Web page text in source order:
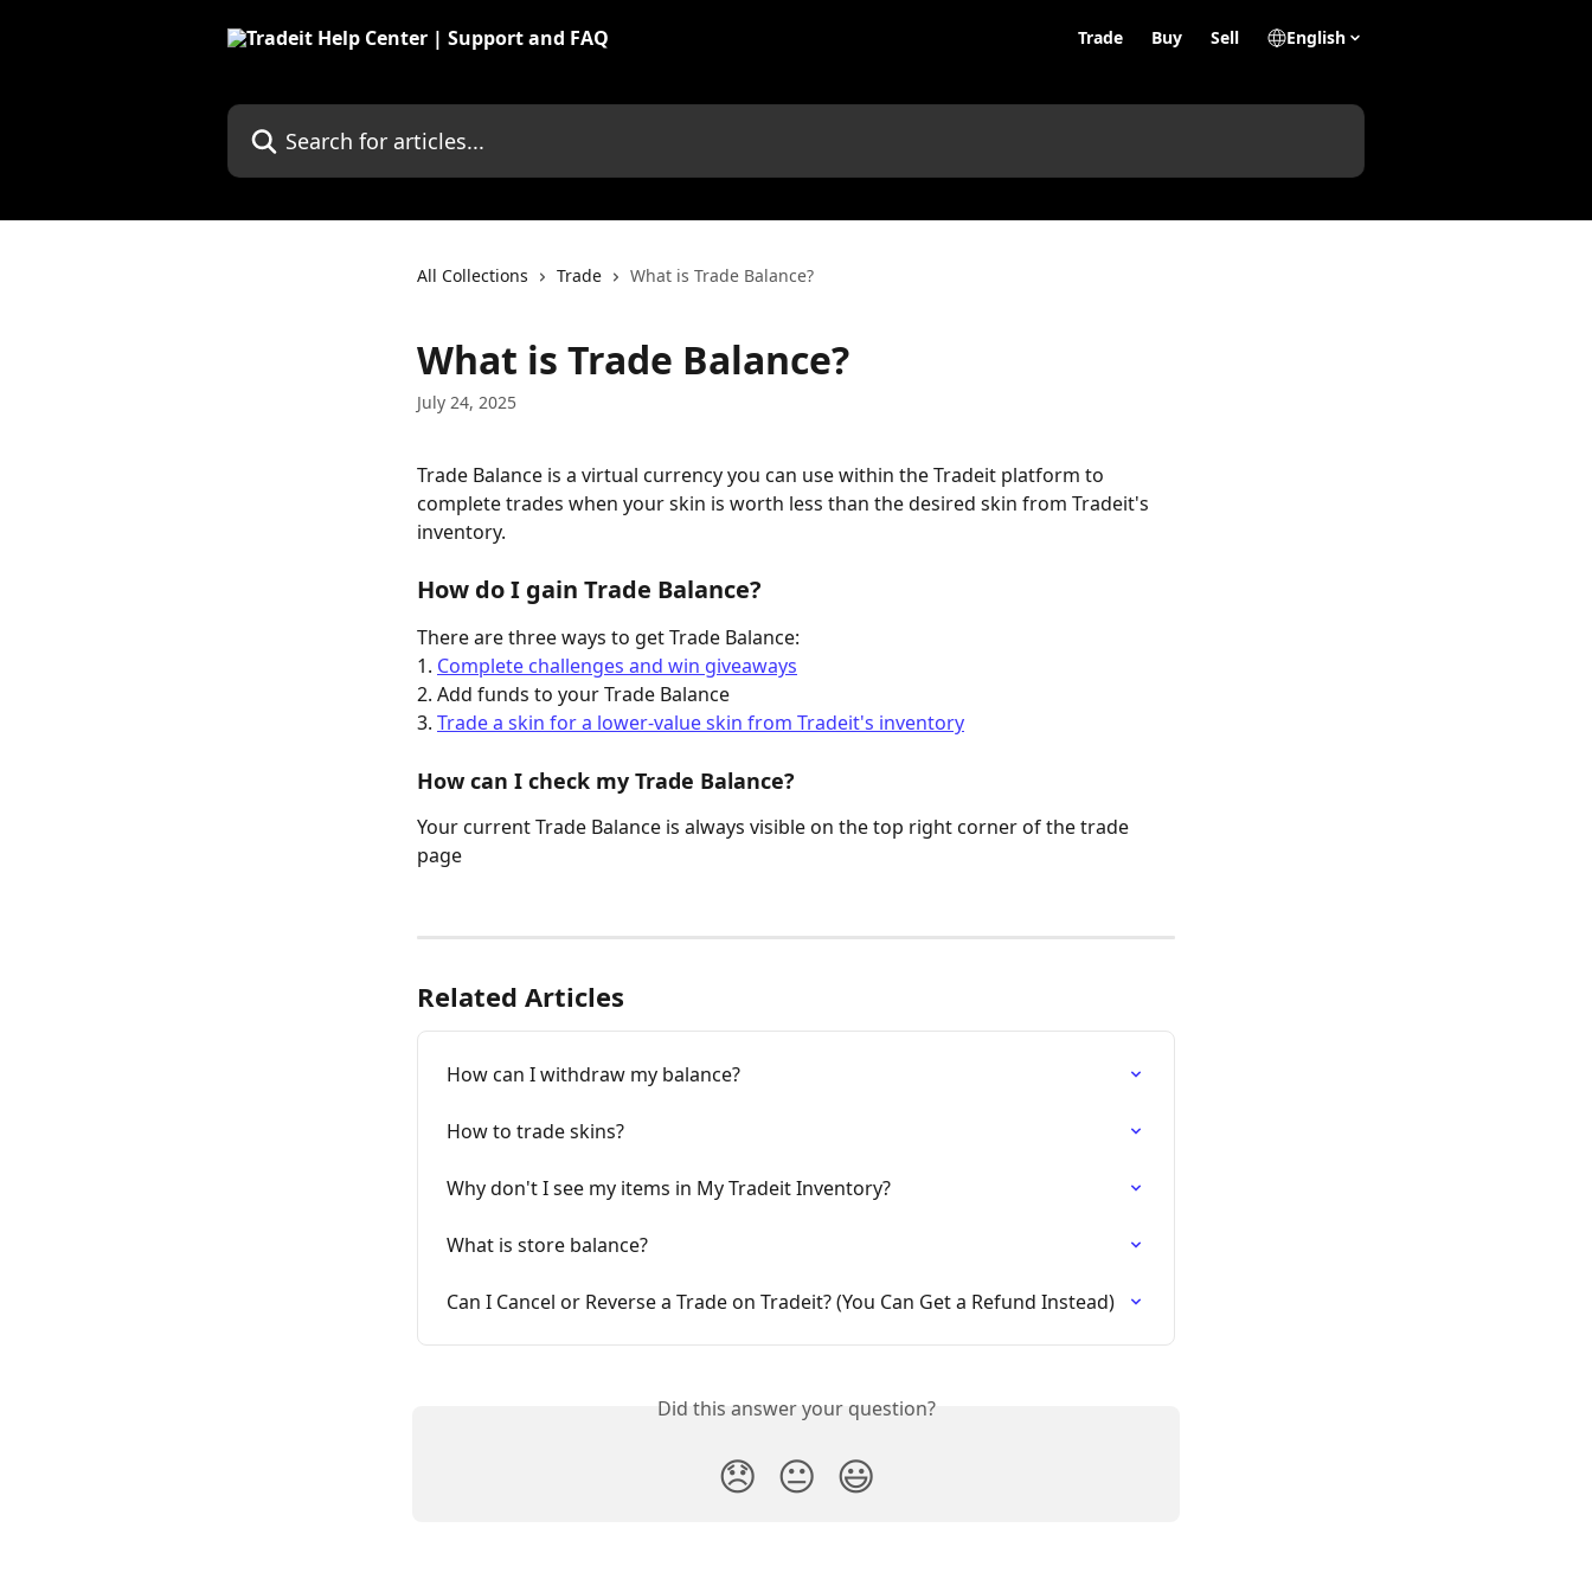
Trade Buy Sell English
Search for articles...
All Collections Trade What is Trade Balance?
What is Trade Balance?
July 24, 2025
Trade Balance is a virtual currency you can use within the Tradeit platform to
complete trades when your skin is worth less than the desired skin from Tradeit's
inventory.
How do I gain Trade Balance?
There are three ways to get Trade Balance:
1. Complete challenges and win giveaways
2. Add funds to your Trade Balance
3. Trade a skin for a lower-value skin from Tradeit's inventory
How can I check my Trade Balance?
Your current Trade Balance is always visible on the top right corner of the trade
page
Related Articles
How can I withdraw my balance?
How to trade skins?
Why don't I see my items in My Tradeit Inventory?
What is store balance?
Can I Cancel or Reverse a Trade on Tradeit? (You Can Get a Refund Instead)
Did this answer your question?
😞 😐 😃